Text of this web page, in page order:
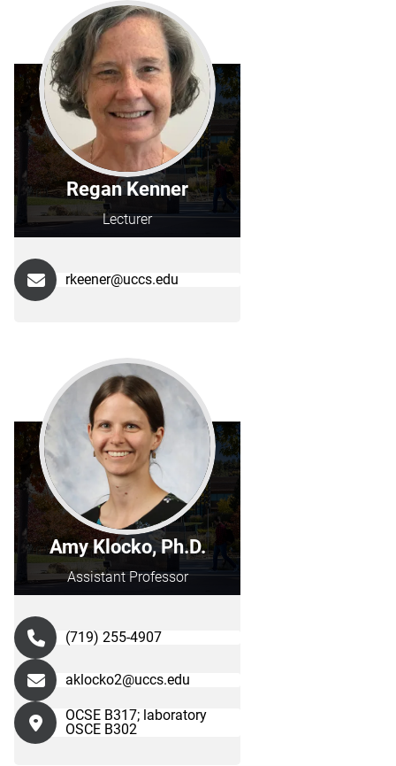
Regan Kenner
Lecturer
rkeener@uccs.edu
Amy Klocko, Ph.D.
Assistant Professor
(719) 255-4907
aklocko2@uccs.edu
OCSE B317; laboratory
OSCE B302